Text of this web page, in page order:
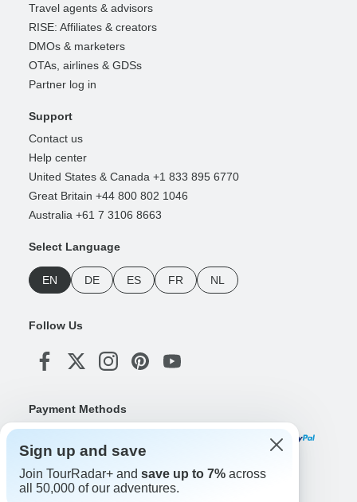
Travel agents & advisors
RISE: Affiliates & creators
DMOs & marketers
OTAs, airlines & GDSs
Partner log in
Support
Contact us
Help center
United States & Canada +1 833 895 6770
Great Britain +44 800 802 1046
Australia +61 7 3106 8663
Select Language
EN DE ES FR NL
Follow Us
Payment Methods
Download Our App
Sign up and save
Join TourRadar+ and save up to 7% across
all 50,000 of our adventures.